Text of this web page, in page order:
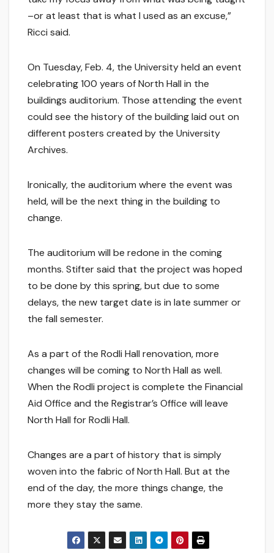
–or at least that is what I used as an excuse,”
Ricci said.
On Tuesday, Feb. 4, the University held an event
celebrating 100 years of North Hall in the
buildings auditorium. Those attending the event
could see the history of the building laid out on
different posters created by the University
Archives.
Ironically, the auditorium where the event was
held, will be the next thing in the building to
change.
The auditorium will be redone in the coming
months. Stifter said that the project was hoped
to be done by this spring, but due to some
delays, the new target date is in late summer or
the fall semester.
As a part of the Rodli Hall renovation, more
changes will be coming to North Hall as well.
When the Rodli project is complete the Financial
Aid Office and the Registrar’s Office will leave
North Hall for Rodli Hall.
Changes are a part of history that is simply
woven into the fabric of North Hall. But at the
end of the day, the more things change, the
more they stay the same.